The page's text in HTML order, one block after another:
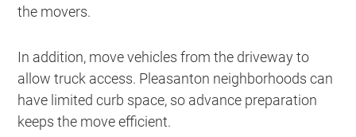
the movers.
In addition, move vehicles from the driveway to
allow truck access. Pleasanton neighborhoods can
have limited curb space, so advance preparation
keeps the move efficient.